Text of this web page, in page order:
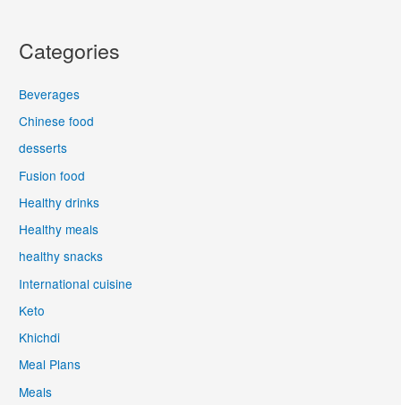
Categories
Beverages
Chinese food
desserts
Fusion food
Healthy drinks
Healthy meals
healthy snacks
International cuisine
Keto
Khichdi
Meal Plans
Meals